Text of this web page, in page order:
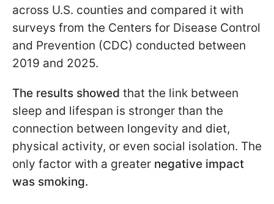
across U.S. counties and compared it with
surveys from the Centers for Disease Control
and Prevention (CDC) conducted between
2019 and 2025.
The results showed that the link between
sleep and lifespan is stronger than the
connection between longevity and diet,
physical activity, or even social isolation. The
only factor with a greater negative impact
was smoking.